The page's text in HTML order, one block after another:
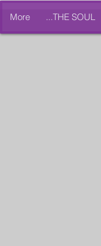
THE SOUL...
More